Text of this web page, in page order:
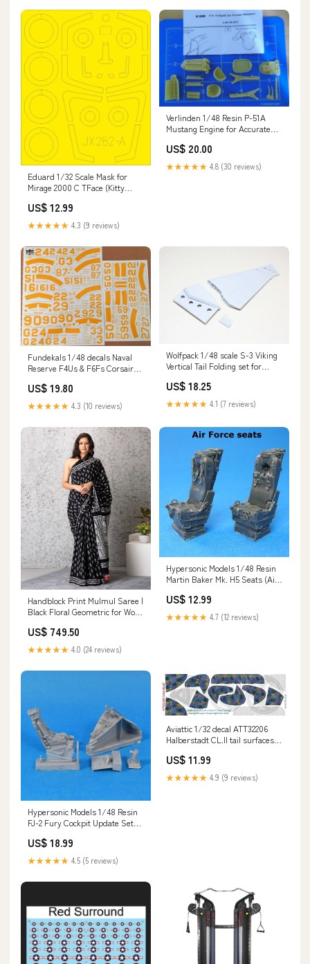
Eduard 1/32 Scale Mask for
Mirage 2000 C TFace (Kitty
US$ 12.99
★★★★★ 4.3 (9 reviews)
Verlinden 1/48 Resin P-51A
Mustang Engine for Accurate
Combo Packs
US$ 20.00
★★★★★ 4.8 (30 reviews)
Fundekals 1/48 decals Naval
Reserve F4Us & F6Fs Corsairs
US$ 19.80
★★★★★ 4.3 (10 reviews)
Wolfpack 1/48 scale S-3 Viking
Vertical Tail Folding set for
US$ 18.25
★★★★★ 4.1 (7 reviews)
Handblock Print Mulmul Saree |
Black Floral Geometric for Work
US$ 749.50
★★★★★ 4.0 (24 reviews)
Hypersonic Models 1/48 Resin
Martin Baker Mk. H5 Seats (Air
US$ 12.99
★★★★★ 4.7 (12 reviews)
Hypersonic Models 1/48 Resin
FJ-2 Fury Cockpit Update Set
US$ 18.99
★★★★★ 4.5 (5 reviews)
Aviattic 1/32 decal ATT32206
Halberstadt CL.II tail surfaces 5
US$ 11.99
★★★★★ 4.9 (9 reviews)